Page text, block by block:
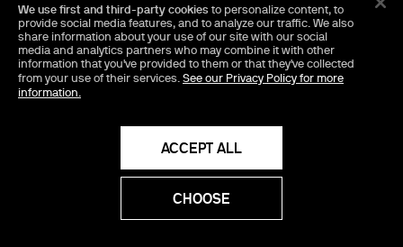
TRAILER SAVE SHARE
Director Commentary Available
Additional Details
We use first and third-party cookies to personalize content, to
provide social media features, and to analyze our traffic. We also
share information about your use of our site with our social
media and analytics partners who may combine it with other
information that you've provided to them or that they've collected
from your use of their services. See our Privacy Policy for more
information.
ACCEPT ALL
CHOOSE